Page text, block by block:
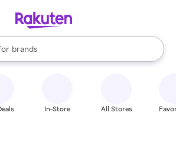
stores
brands
groceries
are available, use the up and down
In-Store All Stores